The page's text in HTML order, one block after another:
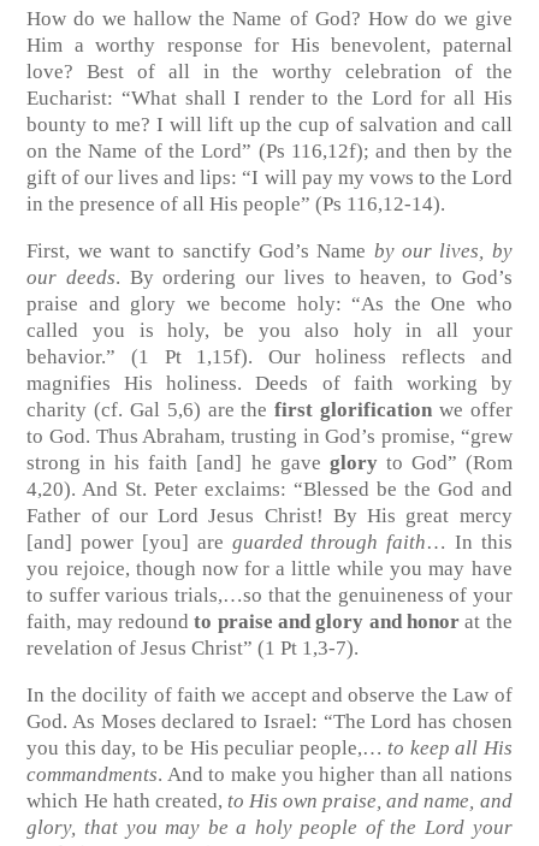
How do we hallow the Name of God? How do we give
Him a worthy response for His benevolent, paternal
love? Best of all in the worthy celebration of the
Eucharist: “What shall I render to the Lord for all His
bounty to me? I will lift up the cup of salvation and call
on the Name of the Lord” (Ps 116,12f); and then by the
gift of our lives and lips: “I will pay my vows to the Lord
in the presence of all His people” (Ps 116,12-14).
First, we want to sanctify God’s Name by our lives, by
our deeds. By ordering our lives to heaven, to God’s
praise and glory we become holy: “As the One who
called you is holy, be you also holy in all your
behavior.”
(1 Pt 1,15f). Our holiness reflects and
magnifies His holiness. Deeds of faith working by
charity (cf. Gal 5,6) are the first glorification we offer
to God. Thus Abraham, trusting in God’s promise, “grew
strong in his faith [and] he gave glory to God” (Rom
4,20). And St. Peter exclaims: “Blessed be the God and
Father of our Lord Jesus Christ! By His great mercy
[and] power [you] are guarded through faith… In this
you rejoice, though now for a little while you may have
to suffer various trials,…so that the genuineness of your
faith, may redound to praise and glory and honor at the
revelation of Jesus Christ” (1 Pt 1,3-7).
In the docility of faith we accept and observe the Law of
God. As Moses declared to Israel: “The Lord has chosen
you this day, to be His peculiar people,… to keep all His
commandments. And to make you higher than all nations
which He hath created, to His own praise, and name, and
glory, that you may be a holy people of the Lord your